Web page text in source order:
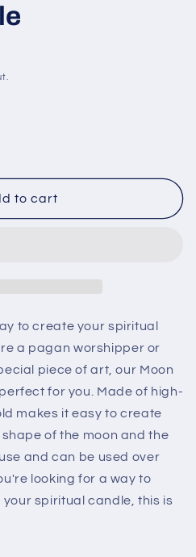
to cart
to create your spiritual
a pagan worshipper or
piece of art, our Moon
for you. Made of high-
makes it easy to create
of the moon and the
and can be used over
looking for a way to
spiritual candle, this is